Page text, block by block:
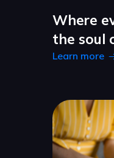
Where
the soul
Learn more